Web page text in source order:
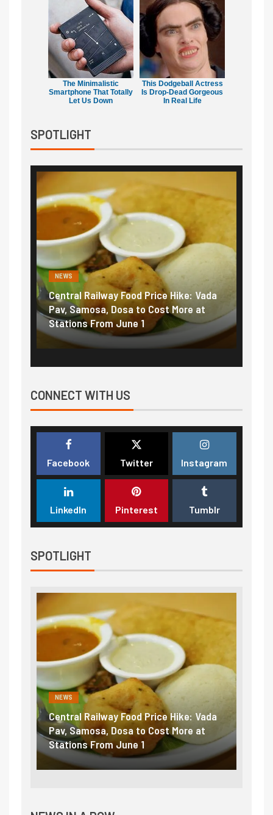
The Minimalistic
Smartphone That Totally
Let Us Down
This Dodgeball Actress
Is Drop-Dead Gorgeous
In Real Life
SPOTLIGHT
Hike: Vada
More at
NEWS
Fuel prices near record highs: How
petrol, diesel hikes added nearly
₹5/litre in under 10 days
CONNECT WITH US
Facebook Twitter Instagram
LinkedIn Pinterest Tumblr
SPOTLIGHT
Hike: Vada
More at
NEWS
Fuel prices near record highs: How
petrol, diesel hikes added nearly
₹5/litre in under 10 days